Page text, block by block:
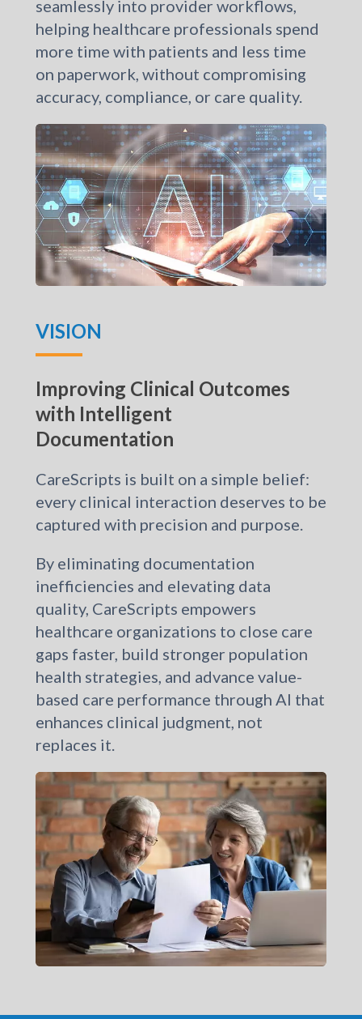
documentation tools that integrate
seamlessly into provider workflows,
helping healthcare professionals spend
more time with patients and less time
on paperwork, without compromising
accuracy, compliance, or care quality.
VISION
Improving Clinical Outcomes
with Intelligent
Documentation
CareScripts is built on a simple belief:
every clinical interaction deserves to be
captured with precision and purpose.
By eliminating documentation
inefficiencies and elevating data
quality, CareScripts empowers
healthcare organizations to close care
gaps faster, build stronger population
health strategies, and advance value-
based care performance through AI that
enhances clinical judgment, not
replaces it.